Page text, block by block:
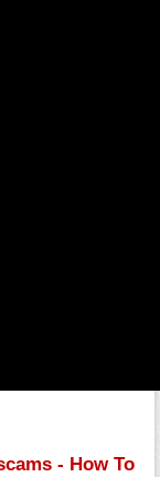
- How To